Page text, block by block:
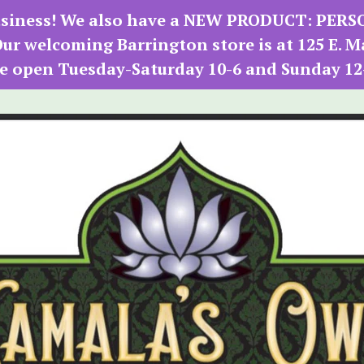
We also have a NEW PRODUCT:
welcoming Barrington store is at 125 E.
open Tuesday-Saturday 10-6 and Sunday